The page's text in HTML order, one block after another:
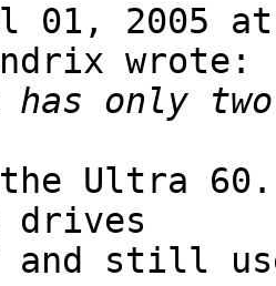
01, 2005 at
wrote:
Ultra 60.
drives
and still